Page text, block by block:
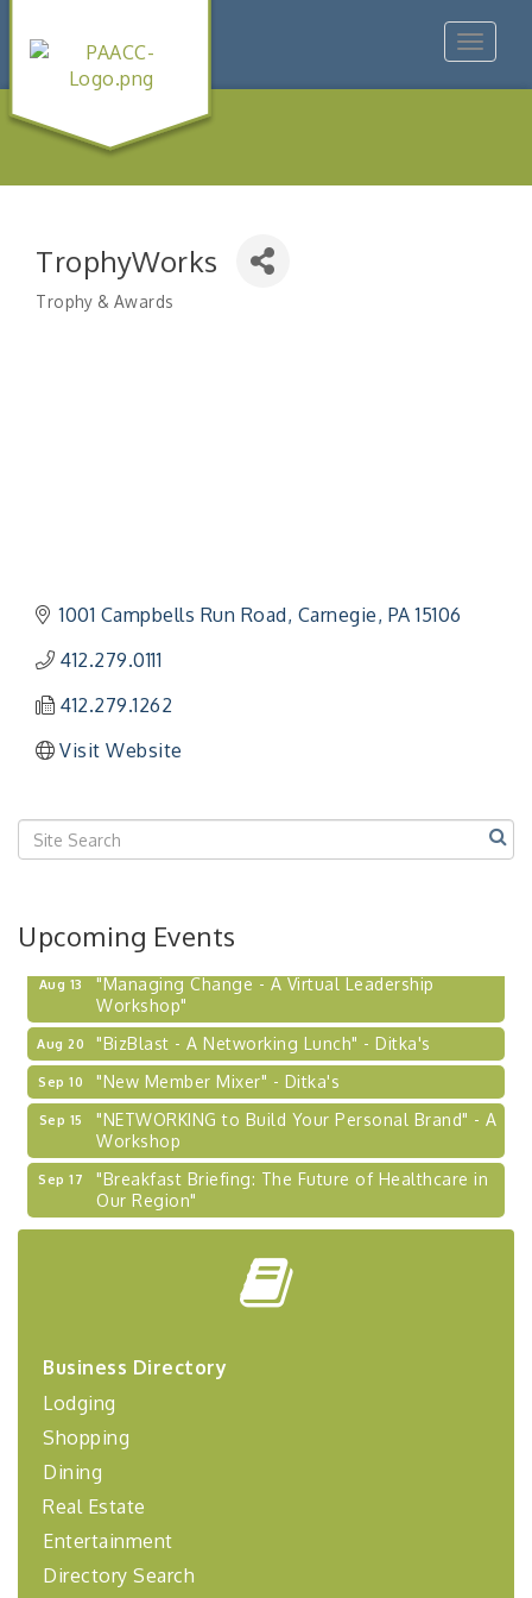
Toggle
TrophyWorks
Categories
Trophy & Awards
1001 Campbells Run Road Carnegie PA 15106
412.279.0111
412.279.1262
Visit Website
Upcoming Events
Aug 13
"Managing Change - A Virtual Leadership
Workshop"
Aug 20 "BizBlast - A Networking Lunch" - Ditka's
Sep 10 "New Member Mixer" - Ditka's
Sep 15
"NETWORKING to Build Your Personal Brand" - A
Workshop
Sep 17
"Breakfast Briefing: The Future of Healthcare in
Our Region"
2026-27 "Leadership Development Group
Coaching Program"
BizBurgh Presents: Buy/Sell Fair
Workshop"
"BizBlast - A Networking Lunch" - Ditka's
Workshop
Business Directory
Lodging
Shopping
Dining
Real Estate
Entertainment
Directory Search